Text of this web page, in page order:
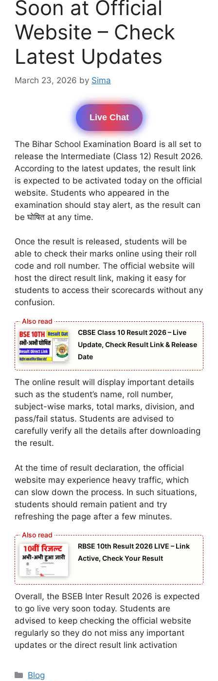
Soon at Official
Website – Check
Latest Updates
March 23, 2026 by Sima
Live Chat
The Bihar School Examination Board is all set to
release the Intermediate (Class 12) Result 2026.
According to the latest updates, the result link
is expected to be activated today on the official
website. Students who appeared in the
examination should stay alert, as the result can
be घोषित at any time.
Once the result is released, students will be
able to check their marks online using their roll
code and roll number. The official website will
host the direct result link, making it easy for
students to access their scorecards without any
confusion.
CBSE Class 10 Result 2026 – Live
Update, Check Result Link & Release
Date
The online result will display important details
such as the student’s name, roll number,
subject-wise marks, total marks, division, and
pass/fail status. Students are advised to
carefully verify all the details after downloading
the result.
At the time of result declaration, the official
website may experience heavy traffic, which
can slow down the process. In such situations,
students should remain patient and try
refreshing the page after a few minutes.
RBSE 10th Result 2026 LIVE – Link
Active, Check Your Result
Overall, the BSEB Inter Result 2026 is expected
to go live very soon today. Students are
advised to keep checking the official website
regularly so they do not miss any important
updates or the direct result link activation
Categories
Blog